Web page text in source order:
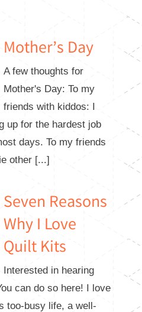
Mother’s Day
A few thoughts for
Mother's Day: To my
friends with kiddos: I
up for the hardest job
days. To my friends
other [...]
Seven Reasons
Why I Love
Quilt Kits
Interested in hearing
can do so here! I love
too-busy life, a well-